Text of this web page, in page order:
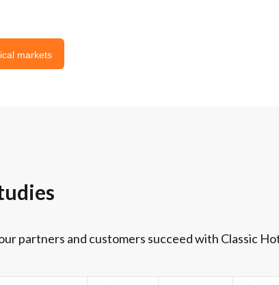
markets
partners and customers succeed with Classic